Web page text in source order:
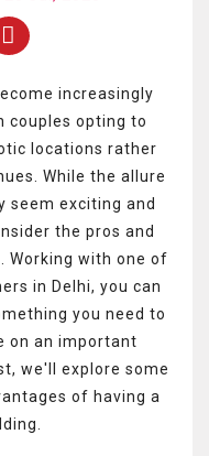
increasingly
couples opting to
locations rather
While the allure
seem exciting and
the pros and
Working with one of
in Delhi, you can
you need to
on an important
we'll explore some
of having a